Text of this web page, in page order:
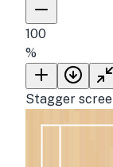
100
%
Stagger